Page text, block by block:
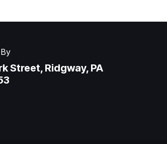
Street, Ridgway, PA